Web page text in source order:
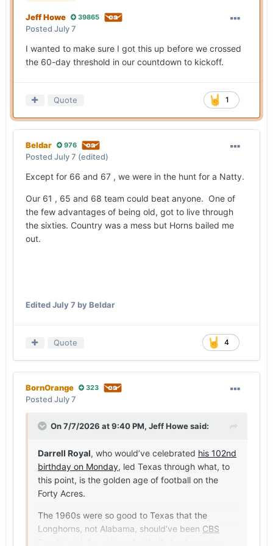
Jeff Howe 39865
Posted July 7
I wanted to make sure I got this up before we crossed
the 60-day threshold in our countdown to kickoff.
1
Quote
Beldar 976
Posted July 7 (edited)
Except for 66 and 67 , we were in the hunt for a Natty.
Our 61 , 65 and 68 team could beat anyone. One of
the few advantages of being old, got to live through
the sixties. Country was a mess but Horns bailed me
out.
EditedJuly 7 by Beldar
4
Quote
BornOrange 323
Posted July 7
On 7/7/2026 at 9:40 PM, Jeff Howesaid:
Darrell Royal, who would’ve celebrated his 102nd
birthday on Monday, led Texas through what, to
this point, is the golden age of football on the
Forty Acres.
The 1960s were so good to Texas that the
Longhorns, not Alabama, should’ve been CBS